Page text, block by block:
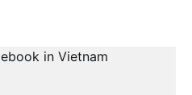
Vision, will start on
includes a variety of